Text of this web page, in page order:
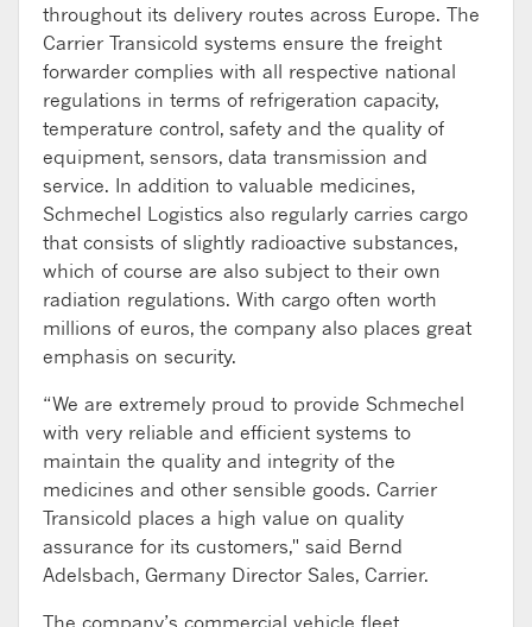
throughout its delivery routes across Europe. The
Carrier Transicold systems ensure the freight
forwarder complies with all respective national
regulations in terms of refrigeration capacity,
temperature control, safety and the quality of
equipment, sensors, data transmission and
service. In addition to valuable medicines,
Schmechel Logistics also regularly carries cargo
that consists of slightly radioactive substances,
which of course are also subject to their own
radiation regulations. With cargo often worth
millions of euros, the company also places great
emphasis on security.
“We are extremely proud to provide Schmechel
with very reliable and efficient systems to
maintain the quality and integrity of the
medicines and other sensible goods. Carrier
Transicold places a high value on quality
assurance for its customers," said Bernd
Adelsbach, Germany Director Sales, Carrier.
The company’s commercial vehicle fleet